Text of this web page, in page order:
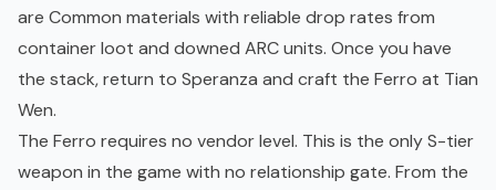
are Common materials with reliable drop rates from
container loot and downed ARC units. Once you have
the stack, return to Speranza and craft the Ferro at Tian
Wen.
The Ferro requires no vendor level. This is the only S-tier
weapon in the game with no relationship gate. From the